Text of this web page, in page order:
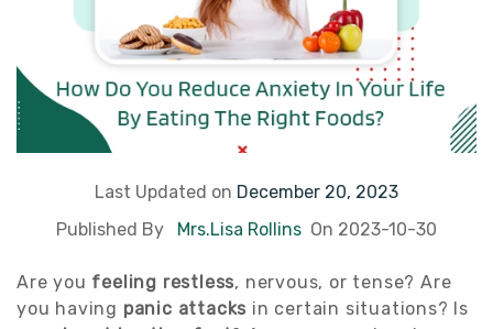
Last Updated on December 20, 2023
Published By
Mrs.Lisa Rollins On 2023-10-30
Are you feeling restless, nervous, or tense? Are
you having panic attacks in certain situations? Is